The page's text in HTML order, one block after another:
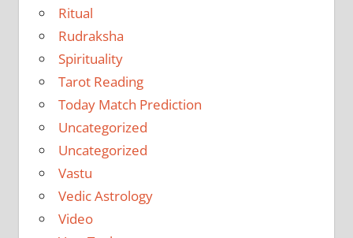
Ritual
Rudraksha
Spirituality
Tarot Reading
Today Match Prediction
Uncategorized
Uncategorized
Vastu
Vedic Astrology
Video